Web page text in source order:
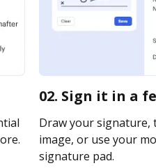
02. Sign it in a
Draw your signature,
image, or use your
signature pad.